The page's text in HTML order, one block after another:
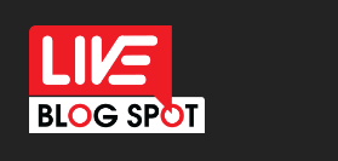
Office Supplies
On Page Seo
Packaging